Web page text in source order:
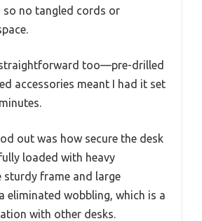
so no tangled cords or
too—pre-drilled
accessories meant I had it set
out was how secure the desk
loaded with heavy
sturdy frame and large
eliminated wobbling, which is a
with other desks.